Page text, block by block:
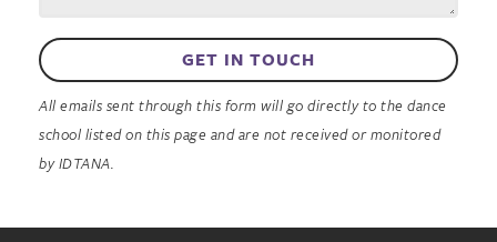
GET IN TOUCH
All emails sent through this form will go directly to the dance
school listed on this page and are not received or monitored
by IDTANA.